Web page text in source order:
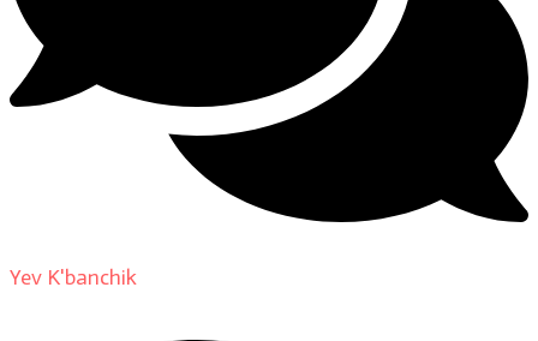
Yev K'banchik